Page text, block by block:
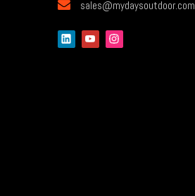
 sales@mydaysoutdoor.com